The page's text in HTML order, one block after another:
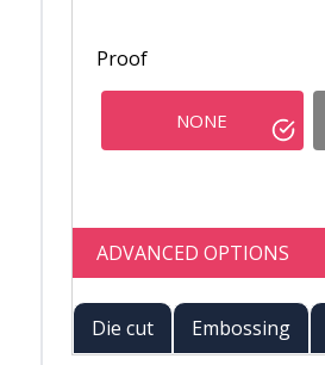
Proof
NONE
ADVANCED OPTIONS
Die cut Embossing